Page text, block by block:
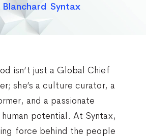
Blanchard Syntax
isn’t just a Global Chief
she’s a culture curator, a
and a passionate
potential. At Syntax,
force behind the people